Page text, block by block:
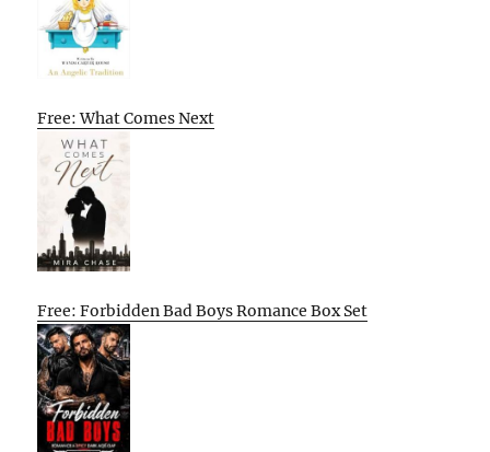
Free: What Comes Next
Free: Forbidden Bad Boys Romance Box Set